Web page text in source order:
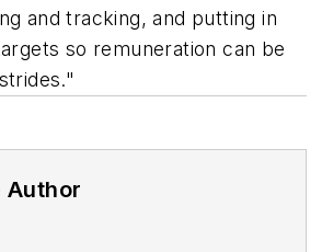
and tracking, and putting in
so remuneration can be
Author